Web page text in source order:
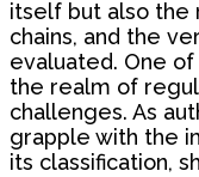
itself but also the
chains, and the
evaluated. One
the realm of
challenges. As
grapple with the
its classification,